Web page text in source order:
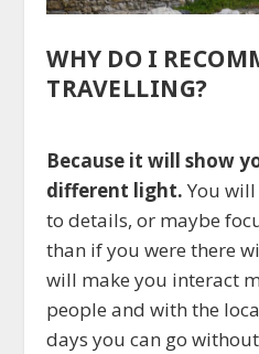
WHY DO I
TRAVELLING?
Because it will show
different light. You
to details, or maybe
than if you were there
will make you interact
people and with the
days you can go